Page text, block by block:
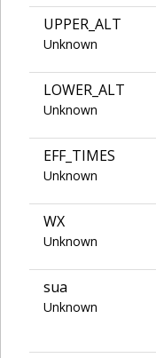
UPPER_ALT
Unknown
LOWER_ALT
Unknown
EFF_TIMES
Unknown
WX
Unknown
sua
Unknown